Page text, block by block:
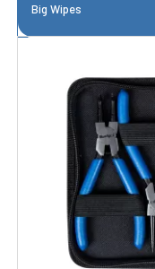
Big Wipes